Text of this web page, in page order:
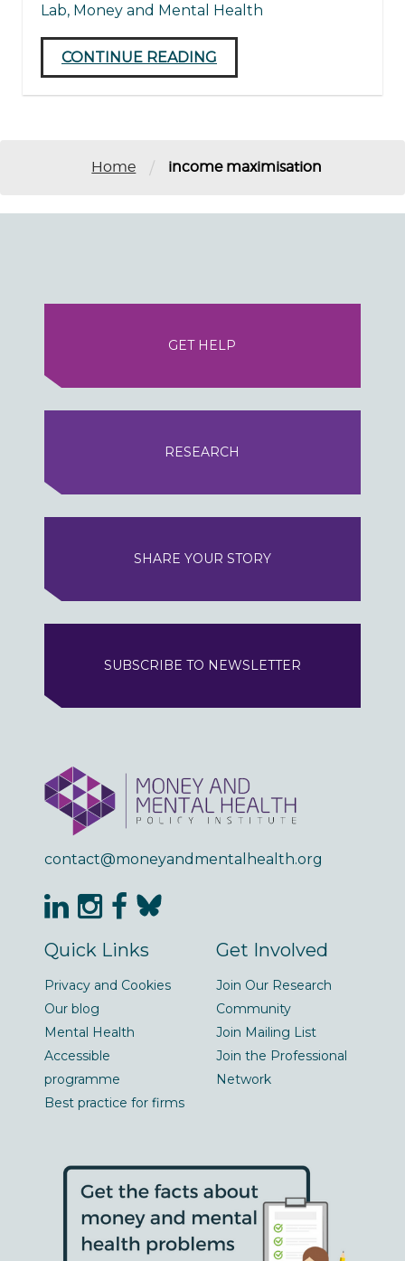
Lab, Money and Mental Health
CONTINUE READING
Home / income maximisation
GET HELP
RESEARCH
SHARE YOUR STORY
SUBSCRIBE TO NEWSLETTER
contact@moneyandmentalhealth.org
Quick Links
Privacy and Cookies
Our blog
Mental Health
Accessible
programme
Best practice for firms
Get Involved
Join Our Research
Community
Join Mailing List
Join the Professional
Network